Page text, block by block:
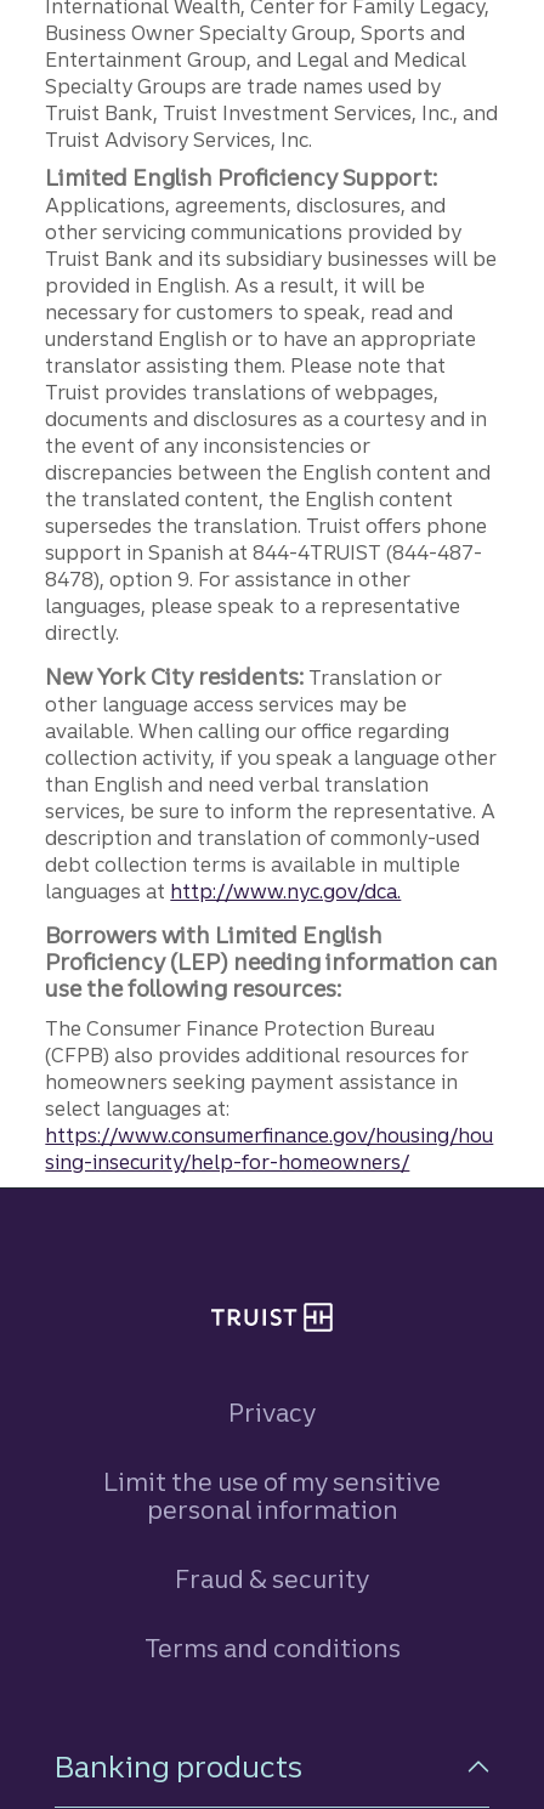
International Wealth, Center for Family Legacy,
Business Owner Specialty Group, Sports and
Entertainment Group, and Legal and Medical
Specialty Groups are trade names used by
Truist Bank, Truist Investment Services, Inc., and
Truist Advisory Services, Inc.
Limited English Proficiency Support:
Applications, agreements, disclosures, and
other servicing communications provided by
Truist Bank and its subsidiary businesses will be
provided in English. As a result, it will be
necessary for customers to speak, read and
understand English or to have an appropriate
translator assisting them. Please note that
Truist provides translations of webpages,
documents and disclosures as a courtesy and in
the event of any inconsistencies or
discrepancies between the English content and
the translated content, the English content
supersedes the translation. Truist offers phone
support in Spanish at 844-4TRUIST (844-487-
8478), option 9. For assistance in other
languages, please speak to a representative
directly.
New York City residents: Translation or
other language access services may be
available. When calling our office regarding
collection activity, if you speak a language other
than English and need verbal translation
services, be sure to inform the representative. A
description and translation of commonly-used
debt collection terms is available in multiple
languages at http://www.nyc.gov/dca.
Borrowers with Limited English
Proficiency (LEP) needing information can
use the following resources:
The Consumer Finance Protection Bureau
(CFPB) also provides additional resources for
homeowners seeking payment assistance in
select languages at:
https://www.consumerfinance.gov/housing/hou
sing-insecurity/help-for-homeowners/
Privacy
Limit the use of my sensitive
personal information
Fraud & security
Terms and conditions
Footer Navigation
Banking products